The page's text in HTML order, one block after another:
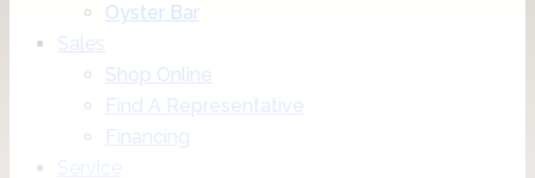
Oyster Bar
Sales
Shop Online
Find A Representative
Financing
Service